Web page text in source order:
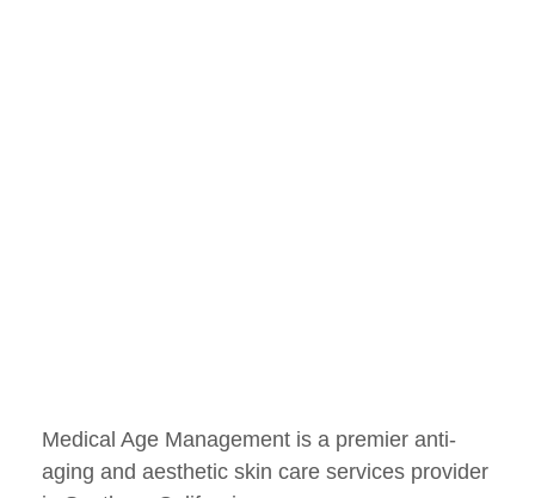
Medical Age Management is a premier anti-
aging and aesthetic skin care services provider